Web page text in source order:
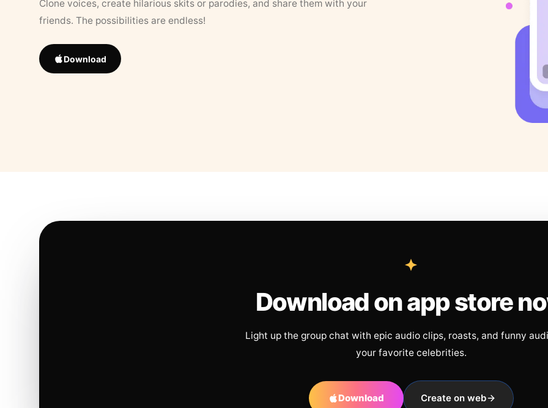
Clone voices, create hilarious skits or parodies, and share them with your
friends. The possibilities are endless!
Download
Download on app store
Light up the group chat with epic audio clips, roasts, and funny
your favorite celebrities.
Download Create on web